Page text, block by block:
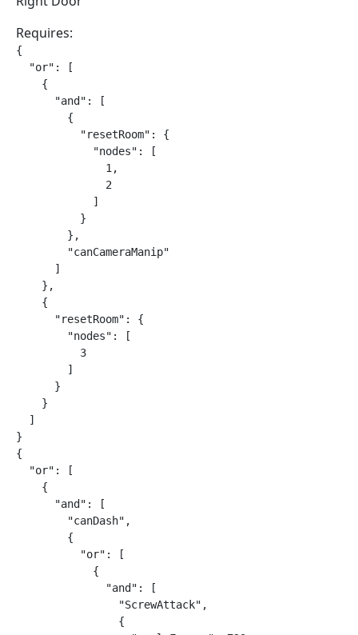
Requires:
{
  "or": [
    {
      "and": [
        {
          "resetRoom": {
            "nodes": [
              1,
              2
            ]
          }
        },
        "canCameraManip"
      ]
    },
    {
      "resetRoom": {
        "nodes": [
          3
        ]
      }
    }
  ]
}
{
  "or": [
    {
      "and": [
        "canDash",
        {
          "or": [
            {
              "and": [
                "ScrewAttack",
                {